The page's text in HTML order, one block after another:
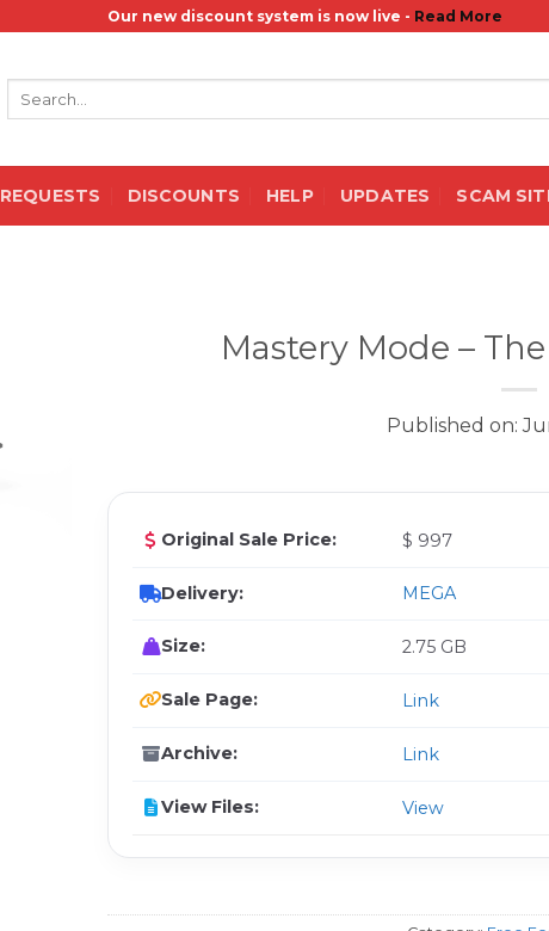
Our new discount system is now live - Read More
REQUESTS DISCOUNTS HELP UPDATES SCAM
Mastery Mode –
Published on:
Original Sale Price: $ 997
Delivery: MEGA
Size: 2.75 GB
Sale Page: Link
Archive: Link
View Files: View